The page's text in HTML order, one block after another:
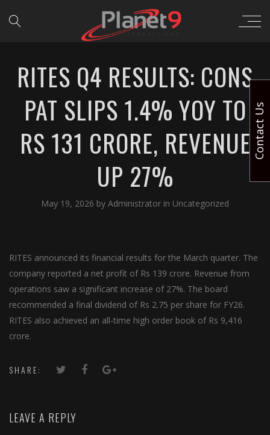
RITES Q4 RESULTS: CONS
PAT SLIPS 1.4% YOY TO
RS 131 CRORE, REVENUE
UP 27%
May 19, 2026 by Administrator in Uncategorized
RITES announced its financial results for the March quarter. The
company reported a net profit of Rs 139 crore. Revenue from
operations saw a significant increase of 27%. The board
recommended a final dividend of Rs 2.75 per share for FY26.
RITES also achieved an all-time high order book of Rs 9,416
crore.
SHARE:
LEAVE A REPLY
Contact Us